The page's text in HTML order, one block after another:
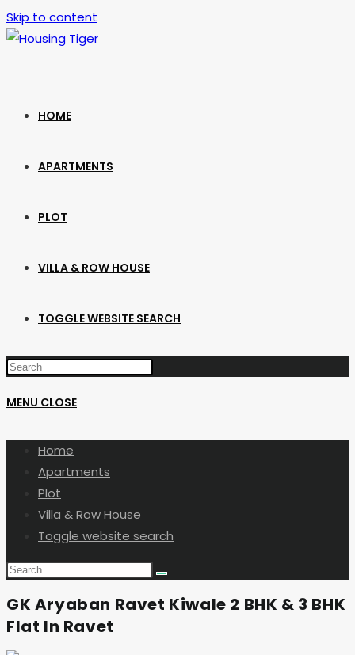
Skip to content
HOME
APARTMENTS
PLOT
VILLA & ROW HOUSE
TOGGLE WEBSITE SEARCH
MENU CLOSE
Home
Apartments
Plot
Villa & Row House
Toggle website search
GK Aryaban Ravet Kiwale 2 BHK & 3 BHK
Flat In Ravet